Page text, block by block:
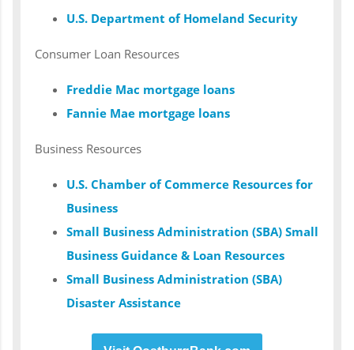
U.S. Department of Homeland Security
Consumer Loan Resources
Freddie Mac mortgage loans
Fannie Mae mortgage loans
Business Resources
U.S. Chamber of Commerce Resources for
Business
Small Business Administration (SBA) Small
Business Guidance & Loan Resources
Small Business Administration (SBA)
Disaster Assistance